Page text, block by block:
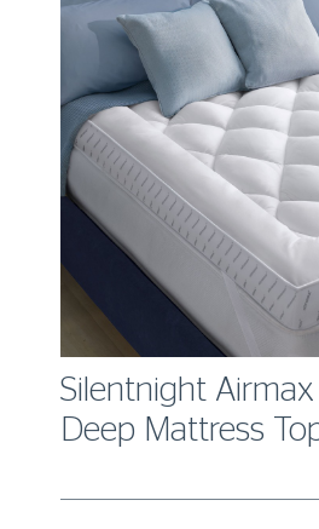
Silentnight
Deep Mattress